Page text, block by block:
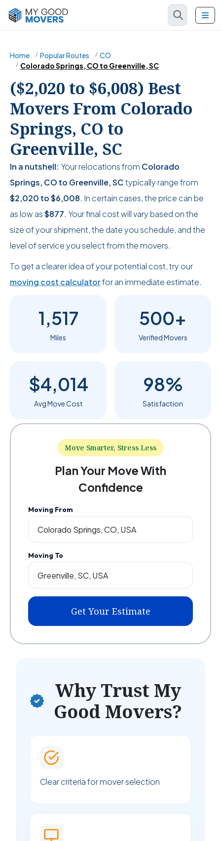
Home Popular Routes
CO
Colorado Springs, CO to Greenville, SC
($2,020 to $6,008) Best
Movers From Colorado
Springs, CO to
Greenville, SC
In a nutshell: Your relocations from Colorado
Springs, CO to Greenville, SCtypically range from
$2,020 to$6,008. In certain cases, the price can be
as low as$877. Your final cost will vary based on the
size of your shipment, the date you schedule, and the
level of service you select from the movers.
To get a clearer idea of your potential cost, try our
moving cost calculatorfor an immediate estimate.
1,517
Miles
500+
Verified Movers
$4,014
Avg Move Cost
98%
Satisfaction
Move Smarter, Stress Less
Plan Your Move With
Confidence
Moving From
Moving To
Get Your Estimate
Why Trust My
Good Movers?
Clear criteria for mover selection